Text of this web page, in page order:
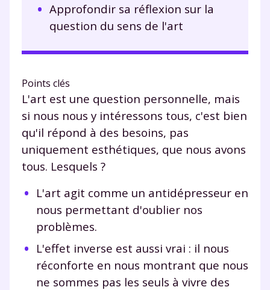
Approfondir sa réflexion sur la
question du sens de l'art
Points clés
L'art est une question personnelle, mais
si nous nous y intéressons tous, c'est bien
qu'il répond à des besoins, pas
uniquement esthétiques, que nous avons
tous. Lesquels ?
L'art agit comme un antidépresseur en
nous permettant d'oublier nos
problèmes.
L'effet inverse est aussi vrai : il nous
réconforte en nous montrant que nous
ne sommes pas les seuls à vivre des